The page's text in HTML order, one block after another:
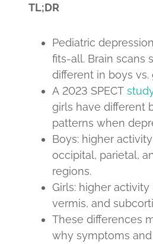
TL;DR
Pediatric
fits-all. Brain scans
different in boys vs.
A 2023 SPECT
girls have different
patterns when
Boys: higher
occipital, parietal,
regions.
Girls: higher
vermis, and
These differences
why symptoms